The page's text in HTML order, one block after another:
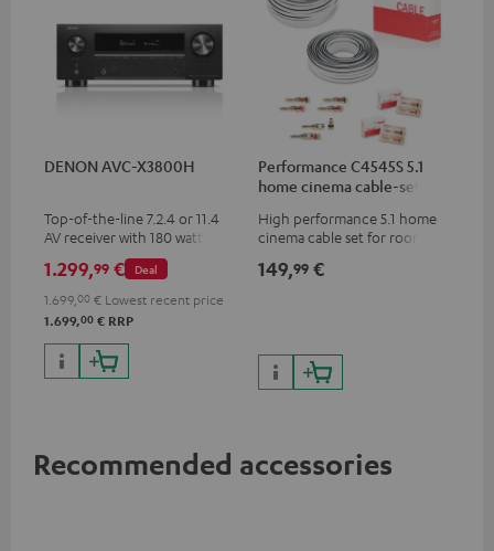
DENON AVC-X3800H
Top-of-the-line 7.2.4 or 11.4
AV receiver with 180 watts of
output power per channel
Deal
1.299,99 €
1.699,00 € Lowest recent price
1.699,00 € RRP
Performance C4545S 5.1
home cinema cable-set 30
High performance 5.1 home
cinema cable set for rooms up
149,99 €
Recommended accessories